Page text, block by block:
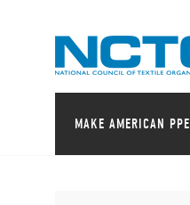
MAKE AMERICAN PPE